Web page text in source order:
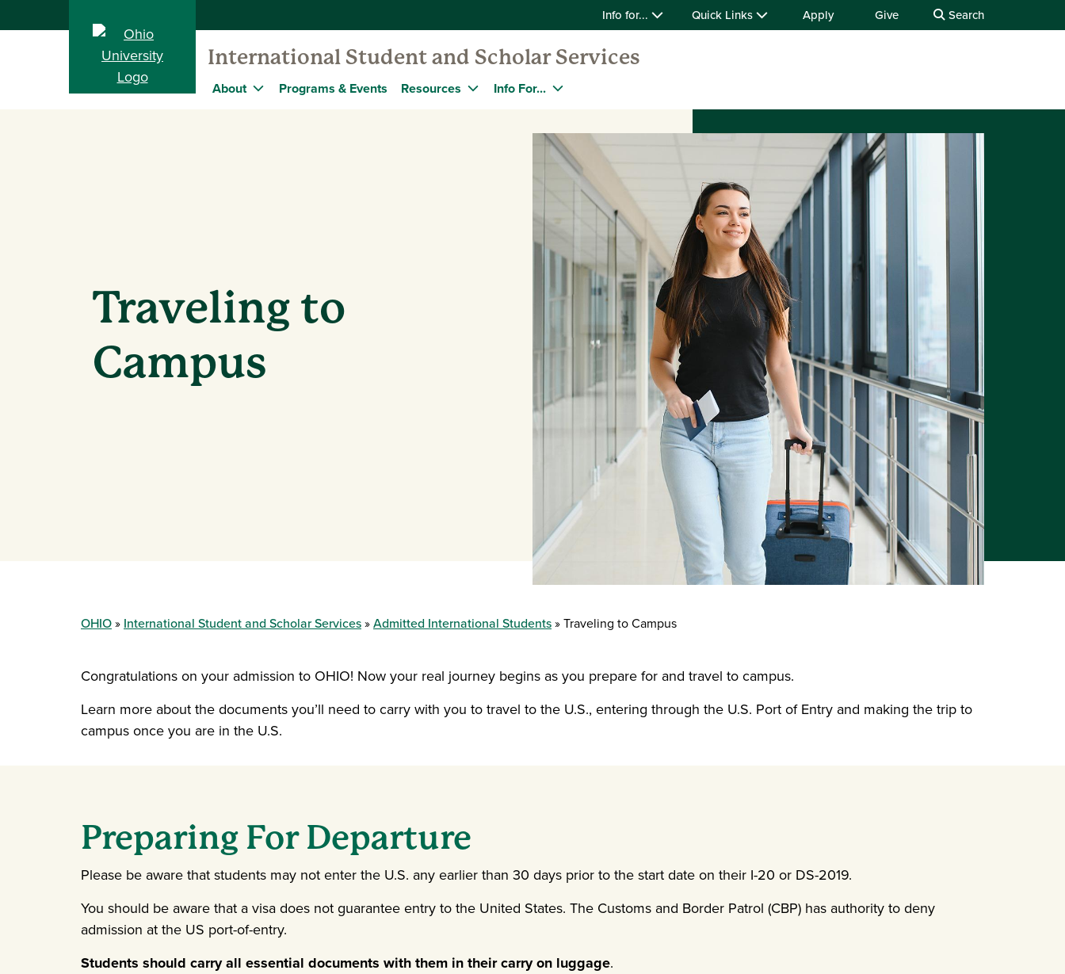
Info for... Quick Links Apply Give Search
International Student and Scholar Services
About Programs & Events Resources Info For...
Traveling to
Campus
OHIO International Student and Scholar Services Admitted International Students Traveling to Campus
Congratulations on your admission to OHIO! Now your real journey begins as you prepare for and travel to campus.
Learn more about the documents you’ll need to carry with you to travel to the U.S., entering through the U.S. Port of Entry and making the trip to
campus once you are in the U.S.
Preparing For Departure
Please be aware that students may not enter the U.S. any earlier than 30 days prior to the start date on their I-20 or DS-2019.
You should be aware that a visa does not guarantee entry to the United States. The Customs and Border Patrol (CBP) has authority to deny
admission at the US port-of-entry.
Students should carry all essential documents with them in their carry on luggage.